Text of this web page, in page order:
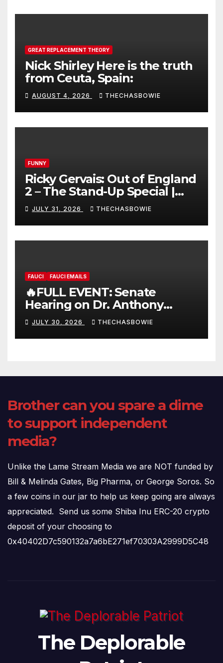
GREAT REPLACEMENT THEORY
Nick Shirley Here is the truth
from Ceuta, Spain:
AUGUST 4, 2026 THECHASBOWIE
FUNNY
Ricky Gervais: Out of England
2 – The Stand-Up Special |
FULL LIVE SHOW
JULY 31, 2026 THECHASBOWIE
FAUCI FAUCI EMAILS
🔥FULL EVENT: Senate
Hearing on Dr. Anthony
Fauci’s Testimony – 07/29/26
(720p – HD Quality)
JULY 30, 2026 THECHASBOWIE
Brother can you spare a dime
to support independent
media?
Unlike the Lame Stream Media we are NOT funded by
Bill & Melinda Gates, Big Pharma, or George Soros. So
a few coins in our jar to help us keep going are always
appreciated. Send us some Shiba Inu ERC-20 crypto
deposit of your choosing to
0x40402D7c590132a7a6bE271ef70303A2999D5C48
The Deplorable